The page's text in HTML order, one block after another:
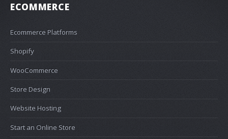
ECOMMERCE
Ecommerce Platforms
Shopify
WooCommerce
Store Design
Website Hosting
Start an Online Store